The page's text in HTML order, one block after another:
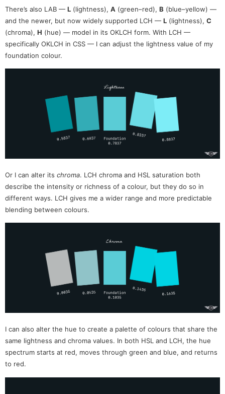
There’s also LAB — L (lightness), A (green–red), B (blue–yellow) —
and the newer, but now widely supported LCH — L (lightness), C
(chroma), H (hue) — model in its OKLCH form. With LCH —
specifically OKLCH in CSS — I can adjust the lightness value of my
foundation colour.
Or I can alter its chroma. LCH chroma and HSL saturation both
describe the intensity or richness of a colour, but they do so in
different ways. LCH gives me a wider range and more predictable
blending between colours.
I can also alter the hue to create a palette of colours that share the
same lightness and chroma values. In both HSL and LCH, the hue
spectrum starts at red, moves through green and blue, and returns
to red.